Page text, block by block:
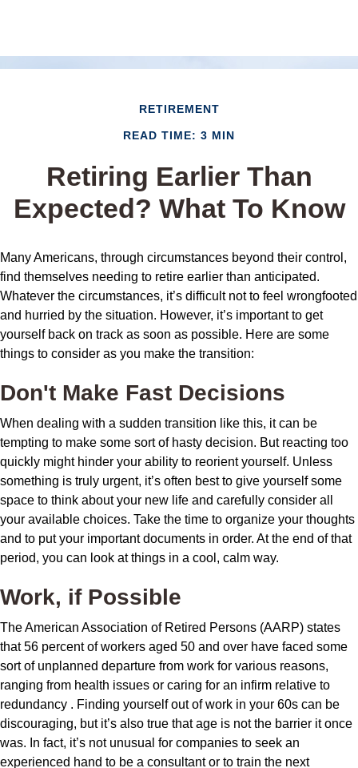
RETIREMENT
READ TIME: 3 MIN
Retiring Earlier Than
Expected? What To Know
Many Americans, through circumstances beyond their control,
find themselves needing to retire earlier than anticipated.
Whatever the circumstances, it’s difficult not to feel wrongfooted
and hurried by the situation. However, it’s important to get
yourself back on track as soon as possible. Here are some
things to consider as you make the transition:
Don't Make Fast Decisions
When dealing with a sudden transition like this, it can be
tempting to make some sort of hasty decision. But reacting too
quickly might hinder your ability to reorient yourself. Unless
something is truly urgent, it’s often best to give yourself some
space to think about your new life and carefully consider all
your available choices. Take the time to organize your thoughts
and to put your important documents in order. At the end of that
period, you can look at things in a cool, calm way.
Work, if Possible
The American Association of Retired Persons (AARP) states
that 56 percent of workers aged 50 and over have faced some
sort of unplanned departure from work for various reasons,
ranging from health issues or caring for an infirm relative to
redundancy . Finding yourself out of work in your 60s can be
discouraging, but it’s also true that age is not the barrier it once
was. In fact, it’s not unusual for companies to seek an
experienced hand to be a consultant or to train the next